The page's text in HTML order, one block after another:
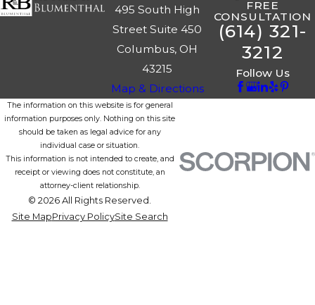
495 South High
Street Suite 450
Columbus, OH
43215
Map & Directions
FREE
CONSULTATION
(614) 321-
3212
Follow Us
The information on this website is for general
information purposes only. Nothing on this site
should be taken as legal advice for any
individual case or situation.
This information is not intended to create, and
receipt or viewing does not constitute, an
attorney-client relationship.
© 2026 All Rights Reserved.
Site MapPrivacy PolicySite Search